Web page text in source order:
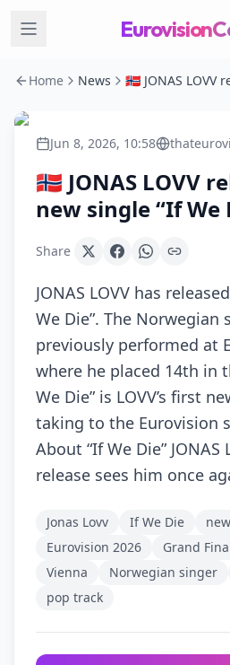
Home News
Jun 8, 2026, 10:58
🇳🇴 JONAS LOVV
new single “If We
Share
JONAS LOVV has
We Die”. The Norwegian
previously performed at
where he placed 14th in
We Die” is LOVV’s first
taking to the Eurovision
About “If We Die” JONAS
release sees him once
Jonas Lovv If We Die
Eurovision 2026
Grand
Vienna
Norwegian singer
pop track